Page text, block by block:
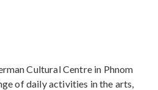
Cultural Centre in Phnom
of daily activities in the arts,